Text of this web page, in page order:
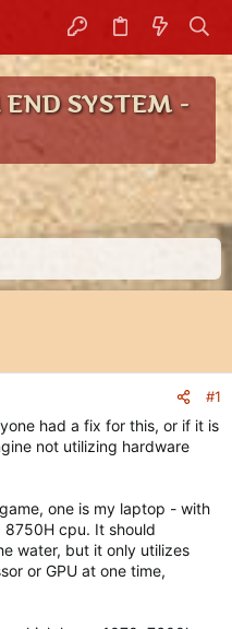
END SYSTEM -
#1
had a fix for this, or if it is
not utilizing hardware
one is my laptop - with
8750H cpu. It should
water, but it only utilizes
or GPU at one time,